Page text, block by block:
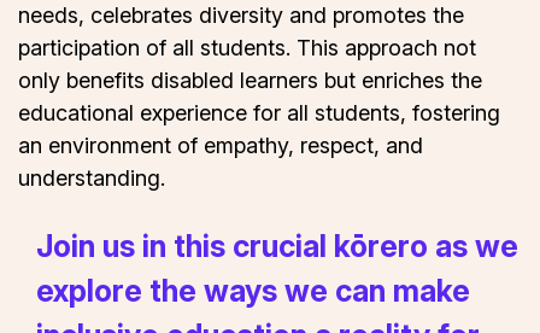
needs, celebrates diversity and promotes the
participation of all students. This approach not
only benefits disabled learners but enriches the
educational experience for all students, fostering
an environment of empathy, respect, and
understanding.
Join us in this crucial kōrero as we
explore the ways we can make